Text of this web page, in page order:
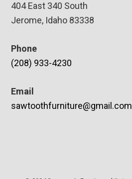
404 East 340 South
Jerome, Idaho 83338
Phone
(208) 933-4230
Email
sawtoothfurniture@gmail.com